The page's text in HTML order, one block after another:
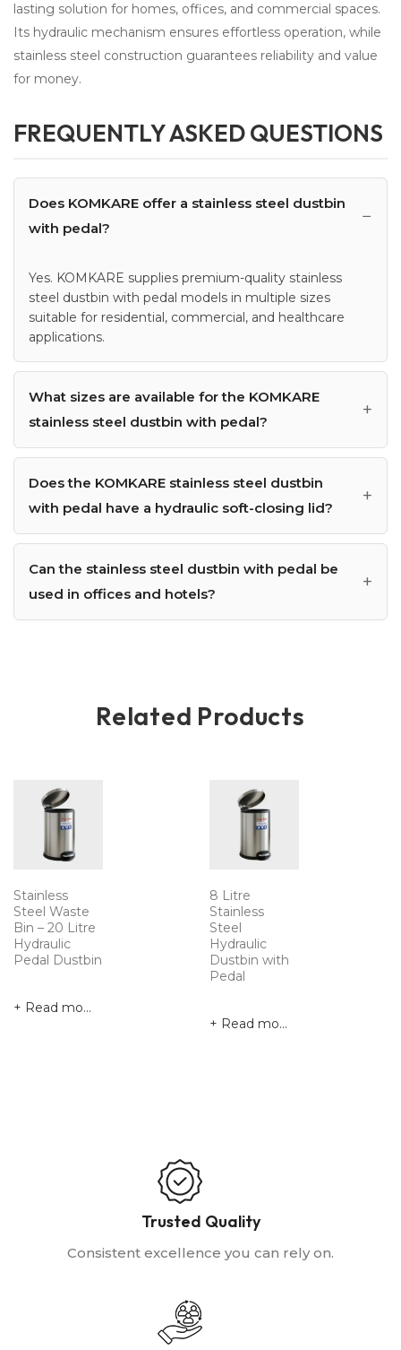
lasting solution for homes, offices, and commercial spaces.
Its hydraulic mechanism ensures effortless operation, while
stainless steel construction guarantees reliability and value
for money.
FREQUENTLY ASKED QUESTIONS
Does KOMKARE offer a stainless steel dustbin
with pedal?
Yes. KOMKARE supplies premium-quality stainless
steel dustbin with pedal models in multiple sizes
suitable for residential, commercial, and healthcare
applications.
What sizes are available for the KOMKARE
stainless steel dustbin with pedal?
Does the KOMKARE stainless steel dustbin
with pedal have a hydraulic soft-closing lid?
Can the stainless steel dustbin with pedal be
used in offices and hotels?
Related Products
Stainless
Steel Waste
Bin – 20 Litre
Hydraulic
Pedal Dustbin
Read more
8 Litre
Stainless
Steel
Hydraulic
Dustbin with
Pedal
Read more
Trusted Quality
Consistent excellence you can rely on.